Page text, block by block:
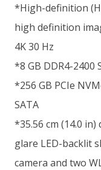
*High-definition
high definition
4K 30 Hz
*8 GB DDR4-2400
*256 GB PCIe
SATA
*35.56 cm (14.0
glare LED-backlit
camera and two